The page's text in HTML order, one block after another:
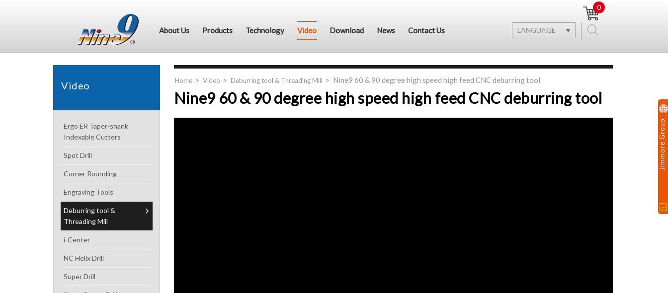
0
LANGUAGE
About Us Products Technology Video Download News Contact Us
Video
Ergo ER Taper-shank
Indexable Cutters
Spot Drill
Corner Rounding
Engraving Tools
Deburring tool &
Threading Mill
i-Center
NC Helix Drill
Super Drill
Home Video Deburring tool & Threading Mill Nine9 60 & 90 degree high speed high feed CNC deburring tool
Nine9 60 & 90 degree high speed high feed CNC deburring tool
Jimmore Group